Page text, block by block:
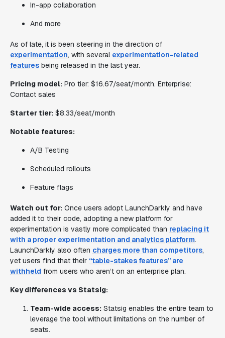
In-app collaboration
And more
As of late, it is been steering in the direction of
experimentation, with several experimentation-related
features being released in the last year.
Pricing model: Pro tier: $16.67/seat/month. Enterprise:
Contact sales
Starter tier: $8.33/seat/month
Notable features:
A/B Testing
Scheduled rollouts
Feature flags
Watch out for: Once users adopt LaunchDarkly and have
added it to their code, adopting a new platform for
experimentation is vastly more complicated than replacing it
with a proper experimentation and analytics platform.
LaunchDarkly also often charges more than competitors,
yet users find that their “table-stakes features” are
withheld from users who aren’t on an enterprise plan.
Key differences vs Statsig:
Team-wide access: Statsig enables the entire team to
leverage the tool without limitations on the number of
seats.